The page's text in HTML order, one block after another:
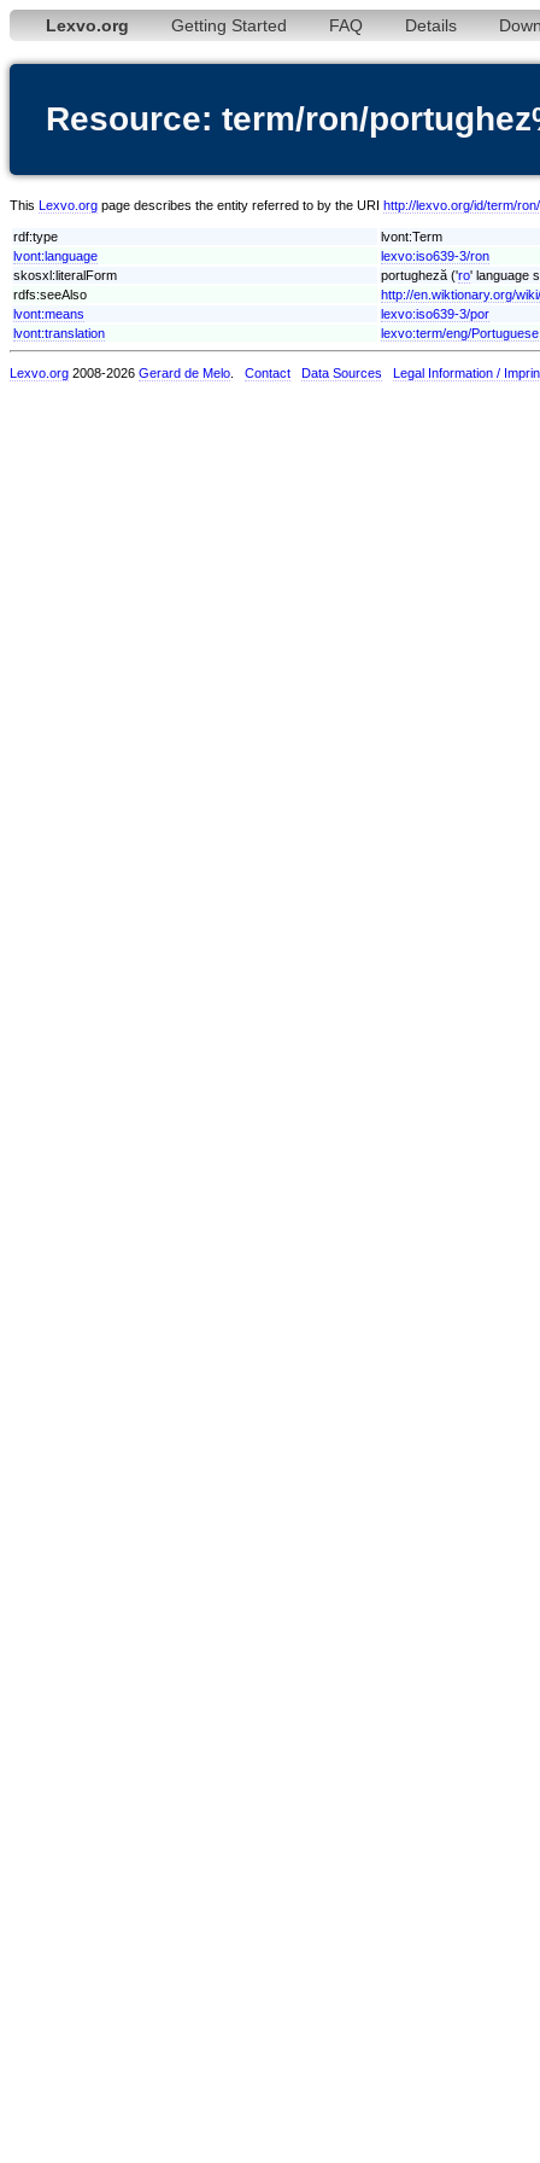
Lexvo.org Getting Started FAQ Details
Resource: term/ron/
This Lexvo.org page describes the entity referred to by the URI http://lexvo.org/id/term/
rdf:type
lvont:Term
lvont:language
lexvo:iso639-3/ron
skosxl:literalForm
portugheză ('ro' language
rdfs:seeAlso
http://en.wiktionary.org/
lvont:means
lexvo:iso639-3/por
lvont:translation
lexvo:term/eng/Portuguese
Lexvo.org 2008-2026 Gerard de Melo Contact Data Sources Legal Information /